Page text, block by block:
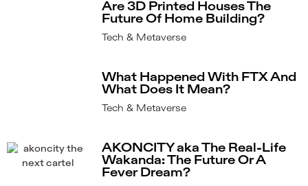
Are 3D Printed Houses The
Future Of Home Building?
Tech & Metaverse
What Happened With FTX And
What Does It Mean?
Tech & Metaverse
AKONCITY aka The Real-Life
Wakanda: The Future Or A
Fever Dream?